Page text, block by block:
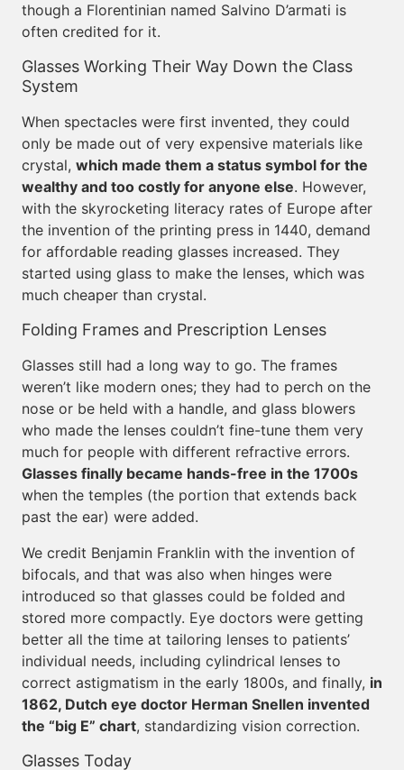
though a Florentinian named Salvino D’armati is
often credited for it.
Glasses Working Their Way Down the Class
System
When spectacles were first invented, they could
only be made out of very expensive materials like
crystal, which made them a status symbol for the
wealthy and too costly for anyone else. However,
with the skyrocketing literacy rates of Europe after
the invention of the printing press in 1440, demand
for affordable reading glasses increased. They
started using glass to make the lenses, which was
much cheaper than crystal.
Folding Frames and Prescription Lenses
Glasses still had a long way to go. The frames
weren’t like modern ones; they had to perch on the
nose or be held with a handle, and glass blowers
who made the lenses couldn’t fine-tune them very
much for people with different refractive errors.
Glasses finally became hands-free in the 1700s
when the temples (the portion that extends back
past the ear) were added.
We credit Benjamin Franklin with the invention of
bifocals, and that was also when hinges were
introduced so that glasses could be folded and
stored more compactly. Eye doctors were getting
better all the time at tailoring lenses to patients’
individual needs, including cylindrical lenses to
correct astigmatism in the early 1800s, and finally, in
1862, Dutch eye doctor Herman Snellen invented
the “big E” chart, standardizing vision correction.
Glasses Today